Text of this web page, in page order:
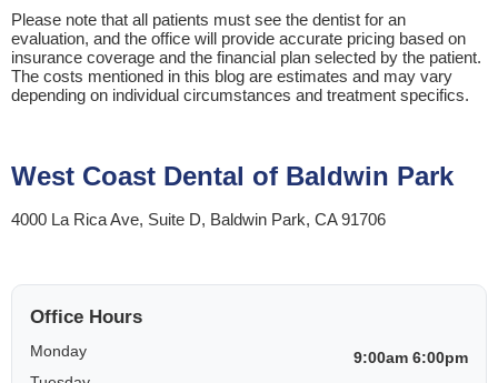
Please note that all patients must see the dentist for an
evaluation, and the office will provide accurate pricing based on
insurance coverage and the financial plan selected by the patient.
The costs mentioned in this blog are estimates and may vary
depending on individual circumstances and treatment specifics.
West Coast Dental of Baldwin Park
4000 La Rica Ave, Suite D, Baldwin Park, CA 91706
Office Hours
Monday
9:00am 6:00pm